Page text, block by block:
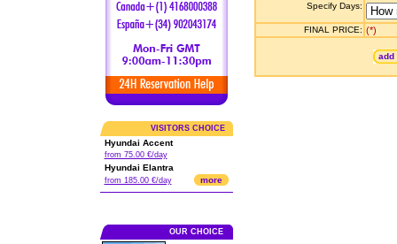
VISITORS CHOICE
Hyundai Accent
from 75.00 €/day
Hyundai Elantra
from 185.00 €/day more
OUR CHOICE
Specify Days:
FINAL PRICE: (*)
add